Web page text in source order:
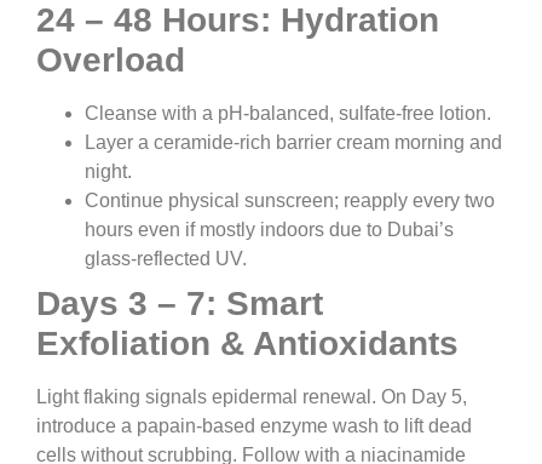
24 – 48 Hours: Hydration
Overload
Cleanse with a pH-balanced, sulfate-free lotion.
Layer a ceramide-rich barrier cream morning and
night.
Continue physical sunscreen; reapply every two
hours even if mostly indoors due to Dubai’s
glass-reflected UV.
Days 3 – 7: Smart
Exfoliation & Antioxidants
Light flaking signals epidermal renewal. On Day 5,
introduce a papain-based enzyme wash to lift dead
cells without scrubbing. Follow with a niacinamide